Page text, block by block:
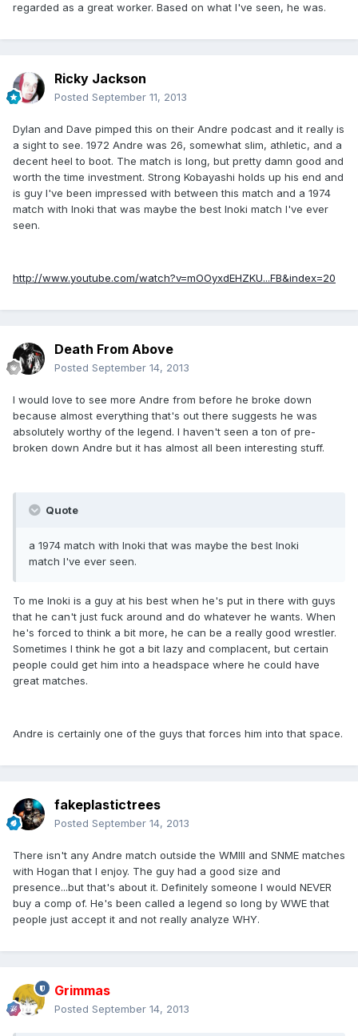
regarded as a great worker. Based on what I've seen, he was.
Ricky Jackson
Posted September 11, 2013
Dylan and Dave pimped this on their Andre podcast and it really is
a sight to see. 1972 Andre was 26, somewhat slim, athletic, and a
decent heel to boot. The match is long, but pretty damn good and
worth the time investment. Strong Kobayashi holds up his end and
is guy I've been impressed with between this match and a 1974
match with Inoki that was maybe the best Inoki match I've ever
seen.
http://www.youtube.com/watch?v=mOOyxdEHZKU...FB&index=20
Death From Above
Posted September 14, 2013
I would love to see more Andre from before he broke down
because almost everything that's out there suggests he was
absolutely worthy of the legend. I haven't seen a ton of pre-
broken down Andre but it has almost all been interesting stuff.
Quote
a 1974 match with Inoki that was maybe the best Inoki
match I've ever seen.
To me Inoki is a guy at his best when he's put in there with guys
that he can't just fuck around and do whatever he wants. When
he's forced to think a bit more, he can be a really good wrestler.
Sometimes I think he got a bit lazy and complacent, but certain
people could get him into a headspace where he could have
great matches.
Andre is certainly one of the guys that forces him into that space.
fakeplastictrees
Posted September 14, 2013
There isn't any Andre match outside the WMIII and SNME matches
with Hogan that I enjoy. The guy had a good size and
presence...but that's about it. Definitely someone I would NEVER
buy a comp of. He's been called a legend so long by WWE that
people just accept it and not really analyze WHY.
Grimmas
Posted September 14, 2013